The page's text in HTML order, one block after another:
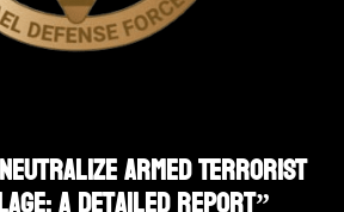
Armed Terrorist